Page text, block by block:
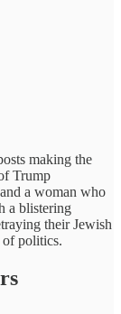
making the
Trump
a woman who
a blistering
their Jewish
politics.